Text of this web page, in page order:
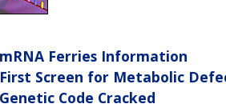
mRNA Ferries Information
First Screen for Metabolic
Genetic Code Cracked